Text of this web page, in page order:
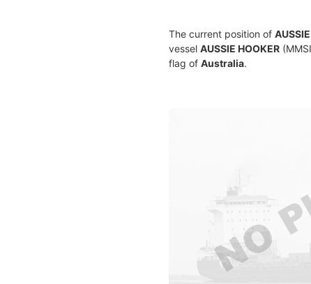
The current position of
vessel AUSSIE HOOKER
flag of Australia.